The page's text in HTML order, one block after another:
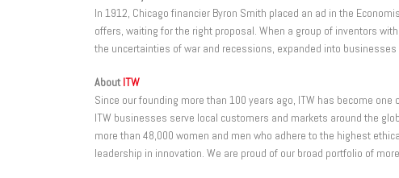
In 1912, Chicago financier Byron Smith placed an ad in the
offers, waiting for the right proposal. When a group of inventors
the uncertainties of war and recessions, expanded into
AboutITW
Since our founding more than 100 years ago, ITW has become
ITW businesses serve local customers and markets around the
more than 48,000 women and men who adhere to the highest
leadership in innovation. We are proud of our broad portfolio of